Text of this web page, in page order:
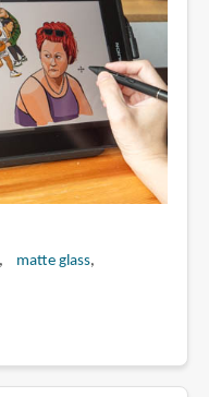
matte glass